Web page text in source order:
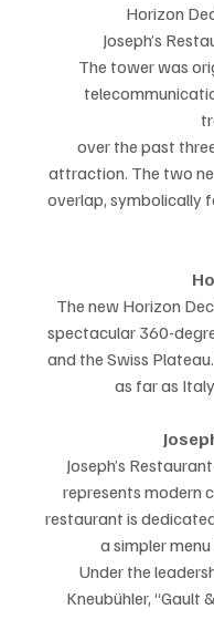
Horizon
Joseph’s
The tower was
over the past
attraction. The two
overlap, symbolically
The new Horizon
spectacular 360-
and the Swiss
as far as
Joseph’s
represents modern
restaurant is
a simpler
Under the
Kneubühler, “Gault